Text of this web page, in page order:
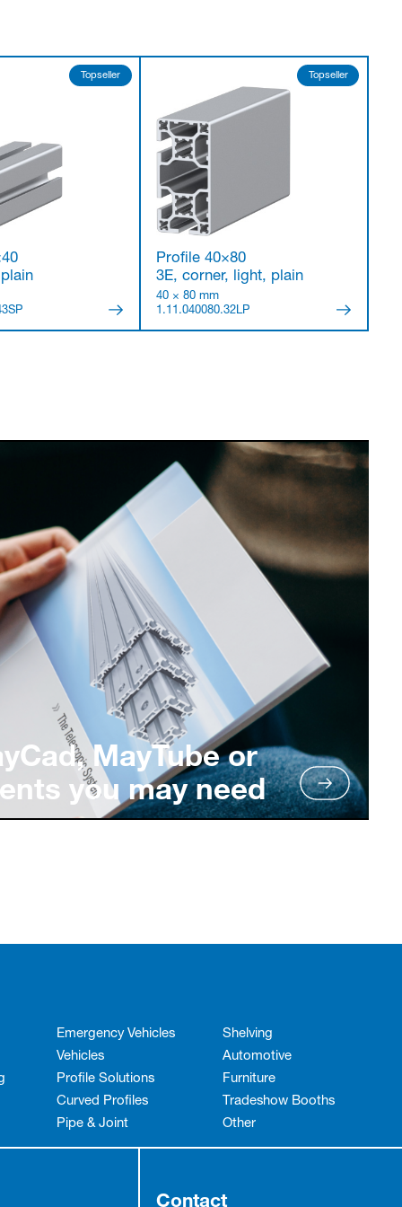
Topseller Topseller
Profile 40×80
3E, corner, light, plain
40 × 80 mm
1.11.040080.32LP
MayTube or
you may need
Emergency Vehicles
Vehicles
Profile Solutions
Curved Profiles
Pipe & Joint
Shelving
Automotive
Furniture
Tradeshow Booths
Other
Contact